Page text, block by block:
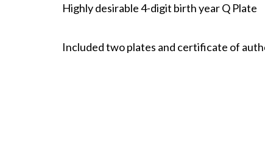
Highly desirable 4-digit birth year Q Plate
Included two plates and certificate of